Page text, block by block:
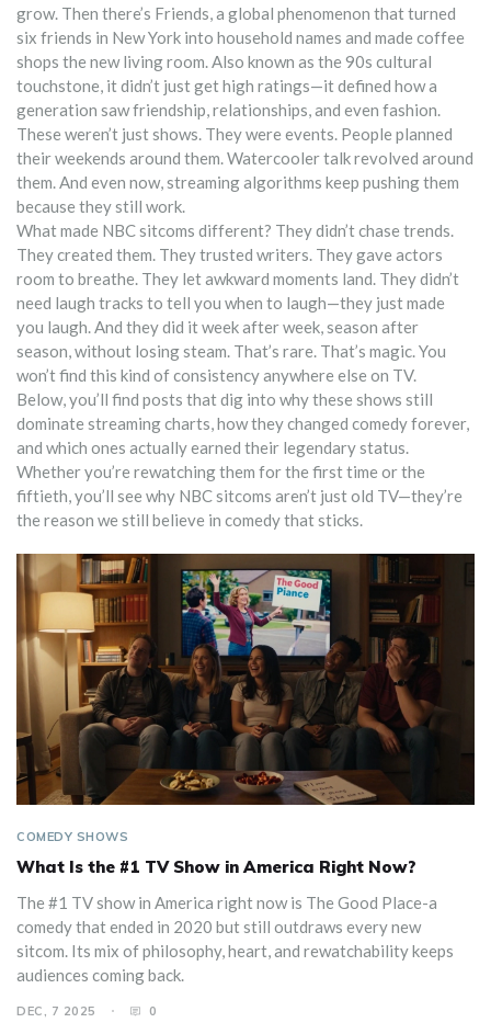
grow. Then there’s Friends,a global phenomenon that turned
six friends in New York into household names and made coffee
shops the new living room. Also known as the 90s cultural
touchstone, it didn’t just get high ratings—it defined how a
generation saw friendship, relationships, and even fashion.
These weren’t just shows. They were events. People planned
their weekends around them. Watercooler talk revolved around
them. And even now, streaming algorithms keep pushing them
because they still work.
What made NBC sitcoms different? They didn’t chase trends.
They created them. They trusted writers. They gave actors
room to breathe. They let awkward moments land. They didn’t
need laugh tracks to tell you when to laugh—they just made
you laugh. And they did it week after week, season after
season, without losing steam. That’s rare. That’s magic. You
won’t find this kind of consistency anywhere else on TV.
Below, you’ll find posts that dig into why these shows still
dominate streaming charts, how they changed comedy forever,
and which ones actually earned their legendary status.
Whether you’re rewatching them for the first time or the
fiftieth, you’ll see why NBC sitcoms aren’t just old TV—they’re
the reason we still believe in comedy that sticks.
COMEDY SHOWS
What Is the #1 TV Show in America Right Now?
The #1 TV show in America right now is The Good Place-a
comedy that ended in 2020 but still outdraws every new
sitcom. Its mix of philosophy, heart, and rewatchability keeps
audiences coming back.
DEC, 7 2025 0